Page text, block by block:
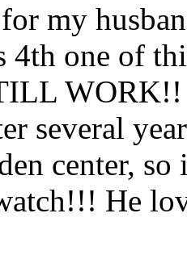
my
one of
WORK!!
several
center,
He